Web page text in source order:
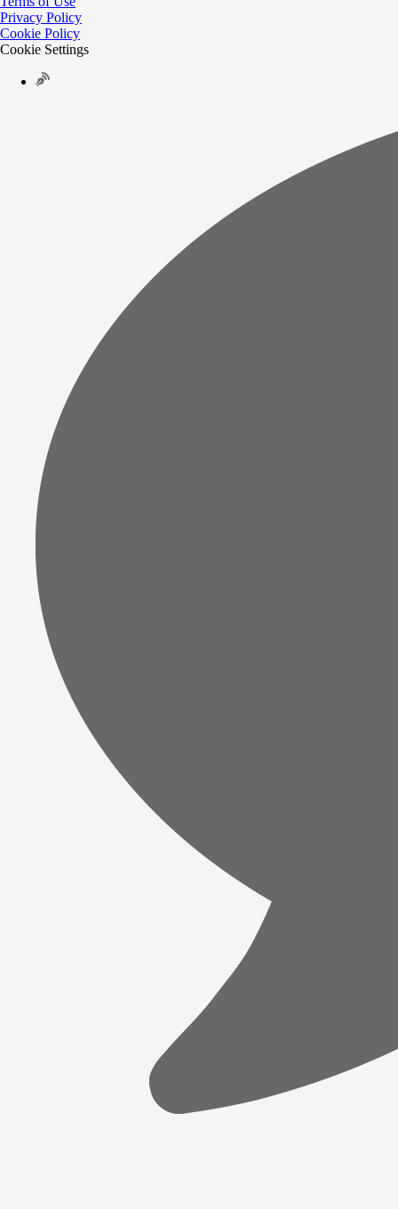
Privacy Policy
Cookie Policy
Cookie Settings